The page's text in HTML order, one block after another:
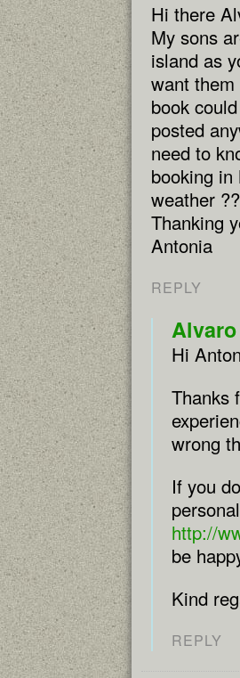
Hi there
My sons
island as
want
book
posted
need to
booking
weather ??
Thanking
Antonia
REPLY
Hi
Thanks
wrong
If you
http://
be
Kind
REPLY